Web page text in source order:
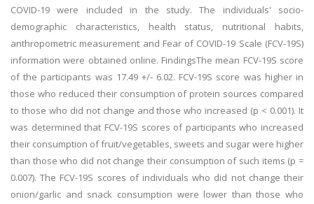
COVID-19 were included in the study. The individuals' socio-
demographic characteristics, health status, nutritional habits,
anthropometric measurement and Fear of COVID-19 Scale (FCV-19S)
information were obtained online. FindingsThe mean FCV-19S score
of the participants was 17.49 +/- 6.02. FCV-19S score was higher in
those who reduced their consumption of protein sources compared
to those who did not change and those who increased (p < 0.001). It
was determined that FCV-19S scores of participants who increased
their consumption of fruit/vegetables, sweets and sugar were higher
than those who did not change their consumption of such items (p =
0.007). The FCV-19S scores of individuals who did not change their
onion/garlic and snack consumption were lower than those who